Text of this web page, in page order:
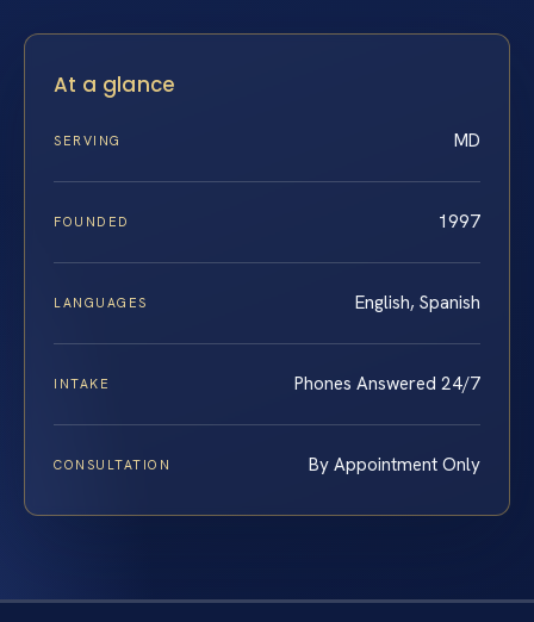
At a glance
SERVING MD
FOUNDED 1997
LANGUAGES English, Spanish
INTAKE Phones Answered 24/7
CONSULTATION By Appointment Only